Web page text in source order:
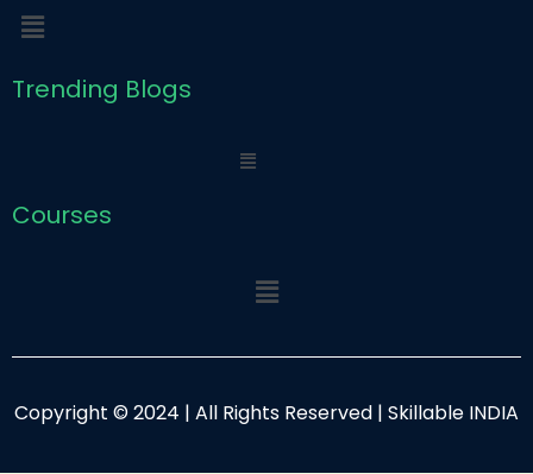
Menu
Trending Blogs
Menu
Courses
Menu
Copyright © 2024 | All Rights Reserved | Skillable INDIA